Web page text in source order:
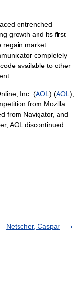
entrenched
growth and its first
regain market
completely
available to other
Inc. (AOL ) (AOL ),
from Mozilla
from Navigator, and
AOL discontinued
Netscher, Caspar